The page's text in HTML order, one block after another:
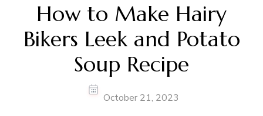
How to Make Hairy
Bikers Leek and Potato
Soup Recipe
October 21, 2023